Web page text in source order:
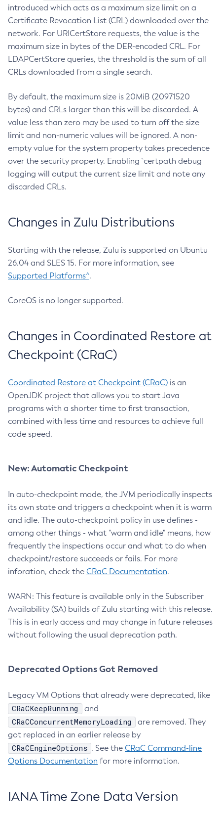
introduced which acts as a maximum size limit on a
Certificate Revocation List (CRL) downloaded over the
network. For URICertStore requests, the value is the
maximum size in bytes of the DER-encoded CRL. For
LDAPCertStore queries, the threshold is the sum of all
CRLs downloaded from a single search.
By default, the maximum size is 20MiB (20971520
bytes) and CRLs larger than this will be discarded. A
value less than zero may be used to turn off the size
limit and non-numeric values will be ignored. A non-
empty value for the system property takes precedence
over the security property. Enabling `certpath debug
logging will output the current size limit and note any
discarded CRLs.
Changes in Zulu Distributions
Starting with the release, Zulu is supported on Ubuntu
26.04 and SLES 15. For more information, see
Supported Platforms^.
CoreOS is no longer supported.
Changes in Coordinated Restore at
Checkpoint (CRaC)
Coordinated Restore at Checkpoint (CRaC) is an
OpenJDK project that allows you to start Java
programs with a shorter time to first transaction,
combined with less time and resources to achieve full
code speed.
New: Automatic Checkpoint
In auto-checkpoint mode, the JVM periodically inspects
its own state and triggers a checkpoint when it is warm
and idle. The auto-checkpoint policy in use defines -
among other things - what "warm and idle" means, how
frequently the inspections occur and what to do when
checkpoint/restore succeeds or fails. For more
inforation, check the CRaC Documentation.
WARN: This feature is available only in the Subscriber
Availability (SA) builds of Zulu starting with this release.
This is in early access and may change in future releases
without following the usual deprecation path.
Deprecated Options Got Removed
Legacy VM Options that already were deprecated, like
CRaCKeepRunning and
CRaCConcurrentMemoryLoading
are removed. They
got replaced in an earlier release by
CRaCEngineOptions . See the CRaC Command-line
Options Documentation for more information.
IANA Time Zone Data Version